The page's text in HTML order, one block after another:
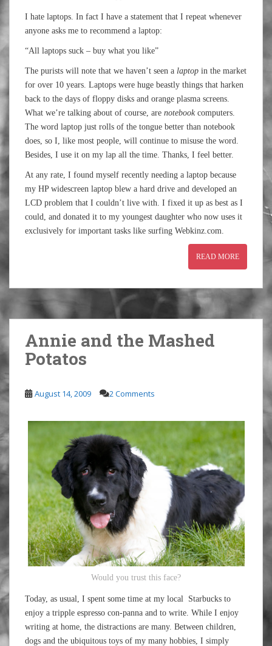
I hate laptops. In fact I have a statement that I repeat whenever
anyone asks me to recommend a laptop:
“All laptops suck – buy what you like”
The purists will note that we haven’t seen a laptop in the market
for over 10 years. Laptops were huge beastly things that harken
back to the days of floppy disks and orange plasma screens.
What we’re talking about of course, are notebookcomputers.
The word laptop just rolls of the tongue better than notebook
does, so I, like most people, will continue to misuse the word.
Besides, I use it on my lap all the time. Thanks, I feel better.
At any rate, I found myself recently needing a laptop because
my HP widescreen laptop blew a hard drive and developed an
LCD problem that I couldn’t live with. I fixed it up as best as I
could, and donated it to my youngest daughter who now uses it
exclusively for important tasks like surfing Webkinz.com.
READ MORE
Annie and the Mashed
Potatos
August 14, 2009 2 Comments
Would you trust this face?
Today, as usual, I spent some time at my local Starbucks to
enjoy a tripple espresso con-panna and to write. While I enjoy
writing at home, the distractions are many. Between children,
dogs and the ubiquitous toys of my many hobbies, I simply